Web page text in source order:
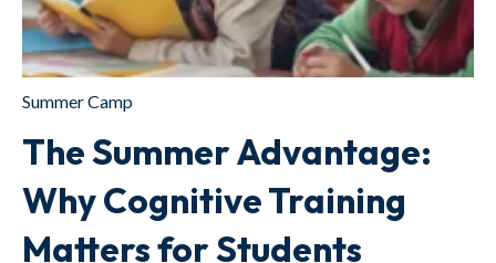
Summer Camp
The Summer Advantage:
Why Cognitive Training
Matters for Students